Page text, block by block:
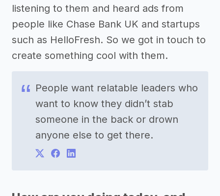
listening to them and heard ads from
people like Chase Bank UK and startups
such as HelloFresh. So we got in touch to
create something cool with them.
People want relatable leaders who
want to know they didn’t stab
someone in the back or drown
anyone else to get there.